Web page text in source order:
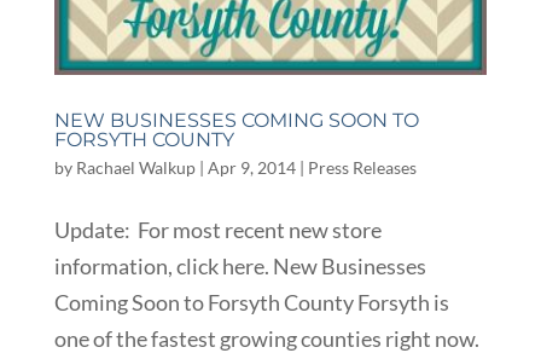
NEW BUSINESSES COMING SOON TO
FORSYTH COUNTY
by Rachael Walkup| Apr 9, 2014| Press Releases
Update: For most recent new store
information, click here. New Businesses
Coming Soon to Forsyth County Forsyth is
one of the fastest growing counties right now.